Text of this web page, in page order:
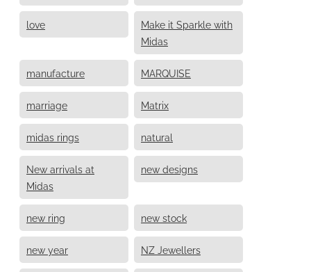
love
Make it Sparkle with
Midas
manufacture MARQUISE
marriage Matrix
midas rings natural
New arrivals at
Midas
new designs
new ring new stock
new year NZ Jewellers